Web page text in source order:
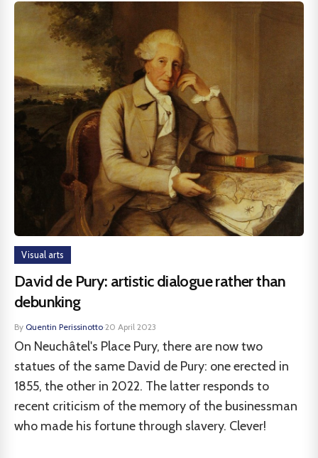
Visual arts
David de Pury: artistic dialogue rather than
debunking
By Quentin Perissinotto·20 April 2023
On Neuchâtel's Place Pury, there are now two
statues of the same David de Pury: one erected in
1855, the other in 2022. The latter responds to
recent criticism of the memory of the businessman
who made his fortune through slavery. Clever!